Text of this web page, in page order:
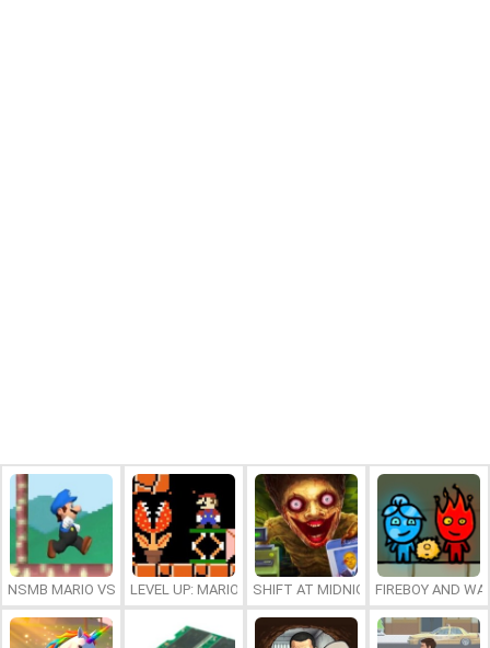
NSMB MARIO VS. LUIGILEVEL UP: MARIO’S MINIGAMES MAYHEM
SHIFT AT MIDNIGHTFIREBOY AND